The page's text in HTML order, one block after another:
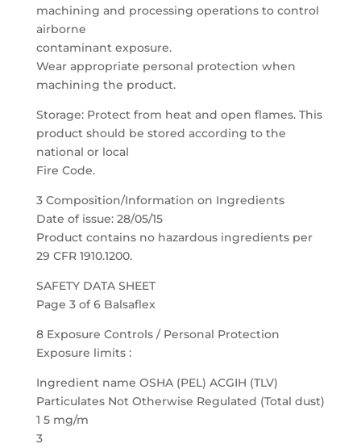
machining and processing operations to control
airborne
contaminant exposure.
Wear appropriate personal protection when
machining the product.
Storage: Protect from heat and open flames. This
product should be stored according to the
national or local
Fire Code.
3 Composition/Information on Ingredients
Date of issue: 28/05/15
Product contains no hazardous ingredients per
29 CFR 1910.1200.
SAFETY DATA SHEET
Page 3 of 6 Balsaflex
8 Exposure Controls / Personal Protection
Exposure limits :
Ingredient name OSHA (PEL) ACGIH (TLV)
Particulates Not Otherwise Regulated (Total dust)
1 5 mg/m
3